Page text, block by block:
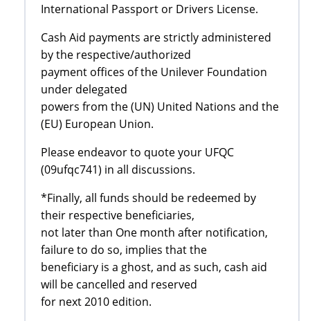
International Passport or Drivers License.
Cash Aid payments are strictly administered
by the respective/authorized
payment offices of the Unilever Foundation
under delegated
powers from the (UN) United Nations and the
(EU) European Union.
Please endeavor to quote your UFQC
(09ufqc741) in all discussions.
*Finally, all funds should be redeemed by
their respective beneficiaries,
not later than One month after notification,
failure to do so, implies that the
beneficiary is a ghost, and as such, cash aid
will be cancelled and reserved
for next 2010 edition.